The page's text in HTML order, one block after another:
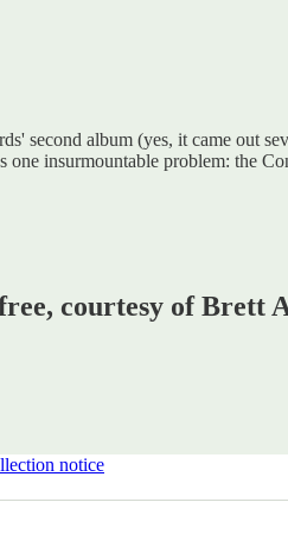
second album (yes, it came out
one insurmountable problem: the
courtesy of Brett
notice